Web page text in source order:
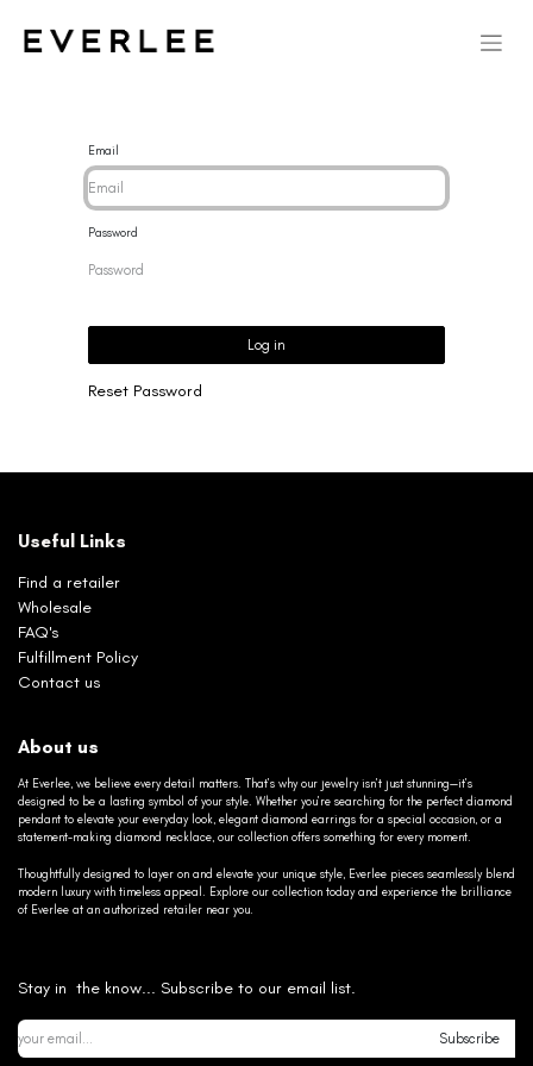
Email
Password
Log in
Reset Password
Useful Links
Find a retailer
Wholesale
FAQ's
Fulfillment Policy
Contact us
About us
At Everlee, we believe every detail matters. That’s why our jewelry isn’t just stunning—it’s
designed to be a lasting symbol of your style. Whether you’re searching for the perfect diamond
pendant to elevate your everyday look, elegant diamond earrings for a special occasion, or a
statement-making diamond necklace, our collection offers something for every moment.
Thoughtfully designed to layer on and elevate your unique style, Everlee pieces seamlessly blend
modern luxury with timeless appeal. Explore our collection today and experience the brilliance
of Everlee at an authorized retailer near you.
Stay in the know... Subscribe to our email list.
Subscribe